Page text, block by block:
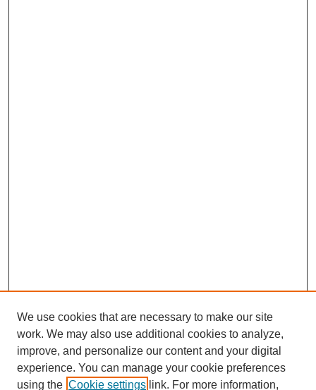
We use cookies that are necessary to make our site
work. We may also use additional cookies to analyze,
improve, and personalize our content and your digital
experience. You can manage your cookie preferences
using the Cookie settings link. For more information,